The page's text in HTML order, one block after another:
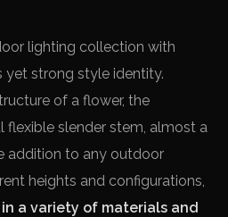
lighting collection with
yet strong style identity.
of a flower, the
flexible slender stem, almost a
addition to any outdoor
heights and configurations,
in a variety of materials and